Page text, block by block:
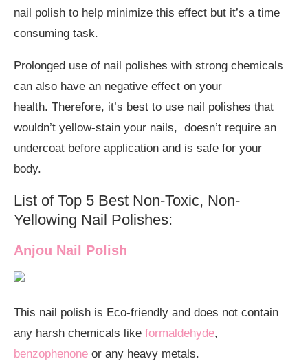
nail polish to help minimize this effect but it’s a time
consuming task.
Prolonged use of nail polishes with strong chemicals
can also have an negative effect on your
health. Therefore, it’s best to use nail polishes that
wouldn’t yellow-stain your nails, doesn’t require an
undercoat before application and is safe for your
body.
List of Top 5 Best Non-Toxic, Non-
Yellowing Nail Polishes:
Anjou Nail Polish
This nail polish is Eco-friendly and does not contain
any harsh chemicals like formaldehyde,
benzophenone or any heavy metals.